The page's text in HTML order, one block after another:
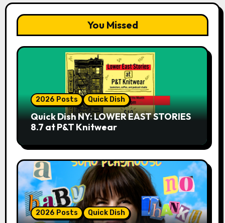
You Missed
2026 Posts Quick Dish
Quick Dish NY: LOWER EAST STORIES
8.7 at P&T Knitwear
2026 Posts Quick Dish